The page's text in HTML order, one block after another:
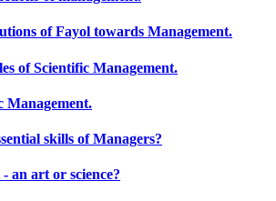
of Fayol towards Management.
of Scientific Management.
Management.
skills of Managers?
an art or science?